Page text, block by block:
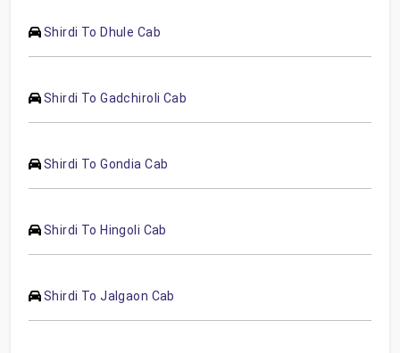
Shirdi To Dhule Cab
Shirdi To Gadchiroli Cab
Shirdi To Gondia Cab
Shirdi To Hingoli Cab
Shirdi To Jalgaon Cab